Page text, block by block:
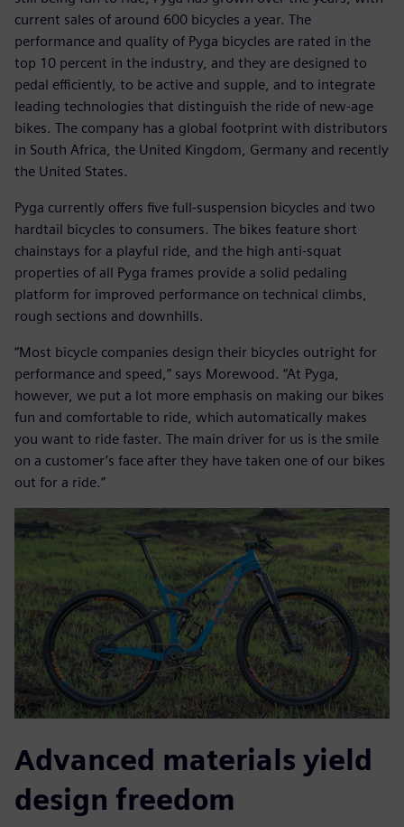
current sales of around 600 bicycles a year. The
performance and quality of Pyga bicycles are rated in the
top 10 percent in the industry, and they are designed to
pedal efficiently, to be active and supple, and to integrate
leading technologies that distinguish the ride of new-age
bikes. The company has a global footprint with distributors
in South Africa, the United Kingdom, Germany and recently
the United States.
Pyga currently offers five full-suspension bicycles and two
hardtail bicycles to consumers. The bikes feature short
chainstays for a playful ride, and the high anti-squat
properties of all Pyga frames provide a solid pedaling
platform for improved performance on technical climbs,
rough sections and downhills.
“Most bicycle companies design their bicycles outright for
performance and speed,” says Morewood. “At Pyga,
however, we put a lot more emphasis on making our bikes
fun and comfortable to ride, which automatically makes
you want to ride faster. The main driver for us is the smile
on a customer’s face after they have taken one of our bikes
out for a ride.”
Advanced materials yield
design freedom